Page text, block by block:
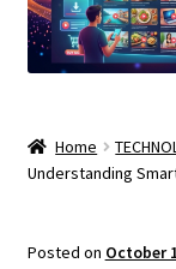
Home
Understanding
Posted on October